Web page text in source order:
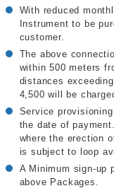
With reduced
Instrument to be
customer.
The above
within 500 meters
distances
4,500 will be
Service
the date of
where the erection
is subject to loop
A Minimum sign-up
above Packages.